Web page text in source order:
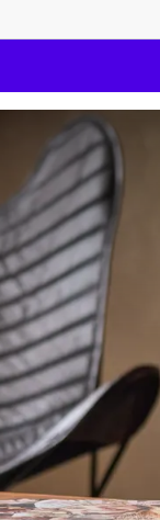
is decorated in
There is also a
double rain
FACILITIES
Rain shower
Bath and